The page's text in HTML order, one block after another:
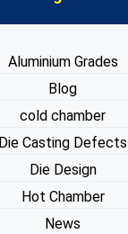
Aluminium Grades
Blog
cold chamber
Die Casting Defects
Die Design
Hot Chamber
News